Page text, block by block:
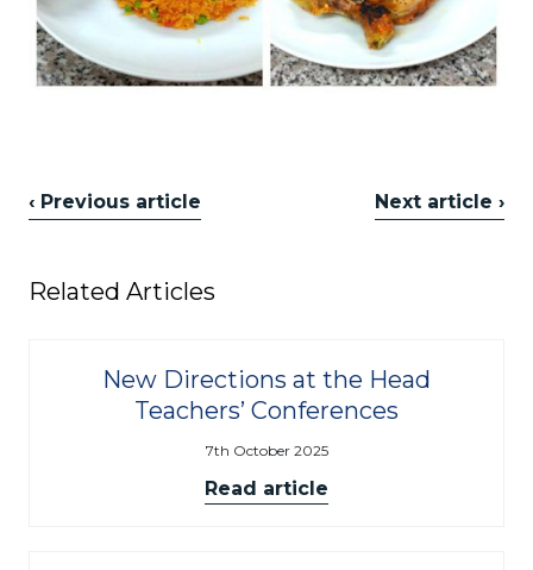
‹ Previous article Next article ›
Related Articles
New Directions at the Head
Teachers’ Conferences
7th October 2025
Read article